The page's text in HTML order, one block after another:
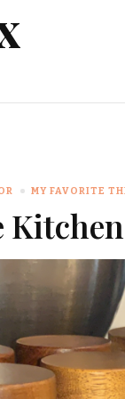
MY FAVORITE